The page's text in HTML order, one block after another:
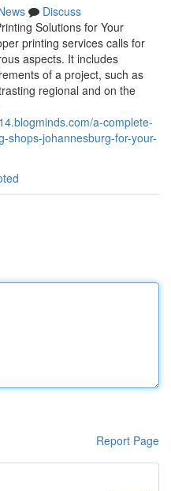
Discuss
Solutions for Your
printing services calls for
aspects. It includes
of a project, such as
regional and on the
a-complete-
shops-johannesburg-for-your-
Report Page